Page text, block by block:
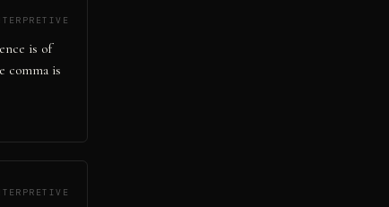
is of
comma is